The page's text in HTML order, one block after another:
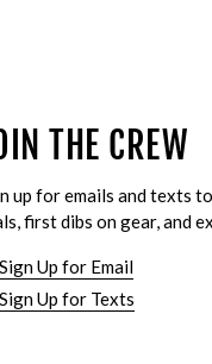
THE CREW
up for emails and texts
first dibs on gear, and
Sign Up for Email
Sign Up for Texts